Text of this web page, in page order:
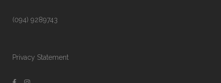
(094) 9289743
Privacy Statement